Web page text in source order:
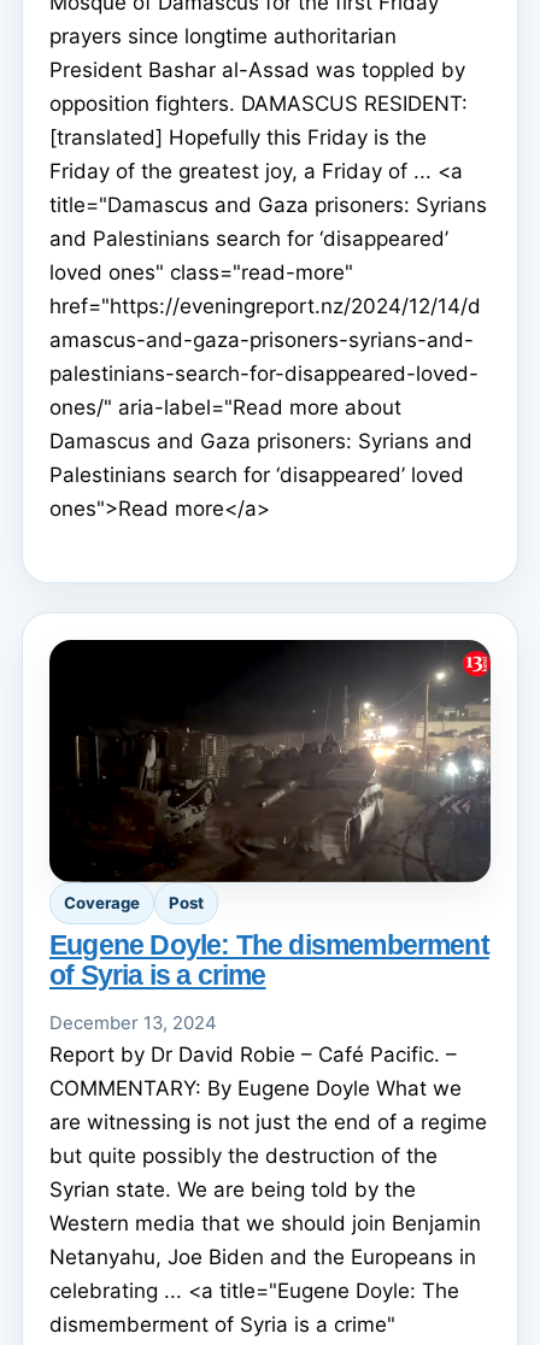
prayers since longtime authoritarian
President Bashar al-Assad was toppled by
opposition fighters. DAMASCUS RESIDENT:
[translated] Hopefully this Friday is the
Friday of the greatest joy, a Friday of ... <a
title="Damascus and Gaza prisoners: Syrians
and Palestinians search for ‘disappeared’
loved ones" class="read-more"
href="https://eveningreport.nz/2024/12/14/d
amascus-and-gaza-prisoners-syrians-and-
palestinians-search-for-disappeared-loved-
ones/" aria-label="Read more about
Damascus and Gaza prisoners: Syrians and
Palestinians search for ‘disappeared’ loved
ones">Read more</a>
Coverage Post
Eugene Doyle: The dismemberment
of Syria is a crime
December 13, 2024
Report by Dr David Robie – Café Pacific. –
COMMENTARY: By Eugene Doyle What we
are witnessing is not just the end of a regime
but quite possibly the destruction of the
Syrian state. We are being told by the
Western media that we should join Benjamin
Netanyahu, Joe Biden and the Europeans in
celebrating ... <a title="Eugene Doyle: The
dismemberment of Syria is a crime"